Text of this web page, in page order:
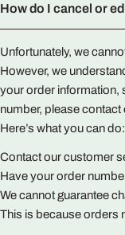
How do I cancel or
Unfortunately, we
However, we
your order information,
number, please
Here’s what you can do:
Contact our customer
Have your order
We cannot guarantee
This is because orders